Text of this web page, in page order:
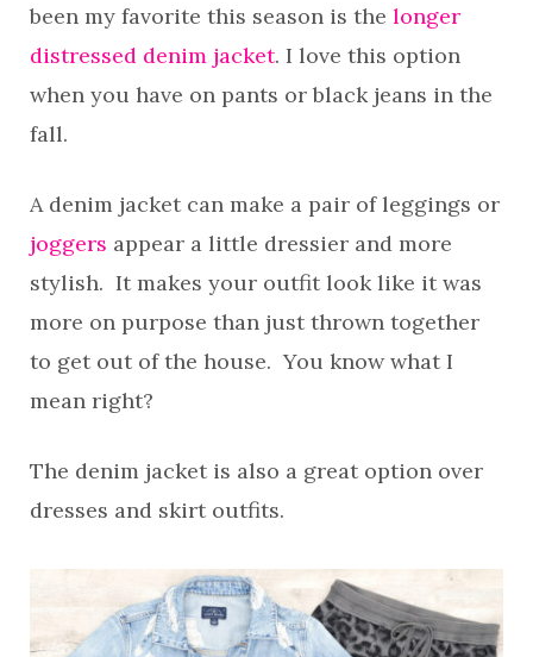
been my favorite this season is the longer
distressed denim jacket. I love this option
when you have on pants or black jeans in the
fall.
A denim jacket can make a pair of leggings or
joggers appear a little dressier and more
stylish. It makes your outfit look like it was
more on purpose than just thrown together
to get out of the house. You know what I
mean right?
The denim jacket is also a great option over
dresses and skirt outfits.